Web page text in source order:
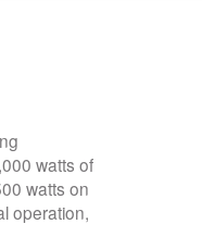
watts of
watts on
operation,